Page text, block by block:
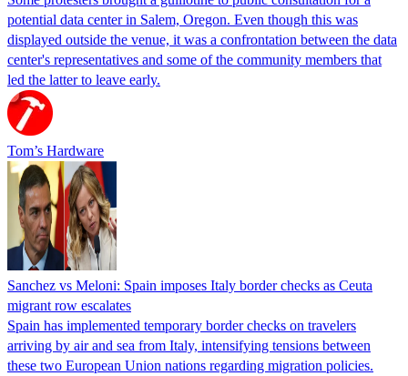
potential data center in Salem, Oregon. Even though this was
displayed outside the venue, it was a confrontation between the data
center's representatives and some of the community members that
led the latter to leave early.
Tom’s Hardware
Sanchez vs Meloni: Spain imposes Italy border checks as Ceuta
migrant row escalates
Spain has implemented temporary border checks on travelers
arriving by air and sea from Italy, intensifying tensions between
these two European Union nations regarding migration policies.